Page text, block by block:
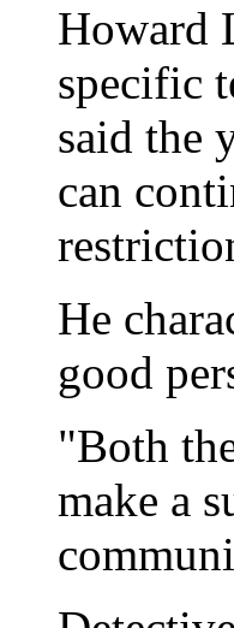
Howard
specific
said the
can
He
good
"Both
make a